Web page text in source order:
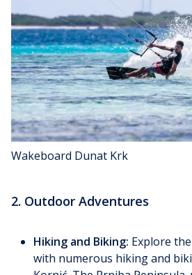
Wakeboard Dunat Krk
2. Outdoor Adventures
Hiking and Biking: Explore
with numerous hiking and